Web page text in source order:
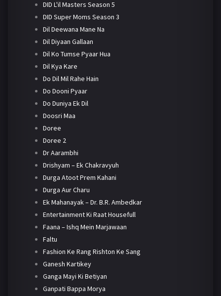
DID L'il Masters Season 5
DID Super Moms Season 3
Dil Deewana Mane Na
Dil Diyaan Gallaan
Dil Ko Tumse Pyaar Hua
Dil Kya Kare
Do Dil Mil Rahe Hain
Do Dooni Pyaar
Do Duniya Ek Dil
Doosri Maa
Doree
Doree 2
Dr Aarambhi
Drishyam – Ek Chakravyuh
Durga Atoot Prem Kahani
Durga Aur Charu
Ek Mahanayak – Dr. B.R. Ambedkar
Entertainment Ki Raat Housefull
Faana – Ishq Mein Marjawaan
Faltu
Fashion Ke Rang Rishton Ke Sang
Ganesh Kartikey
Ganga Mayi Ki Betiyan
Ganpati Bappa Morya